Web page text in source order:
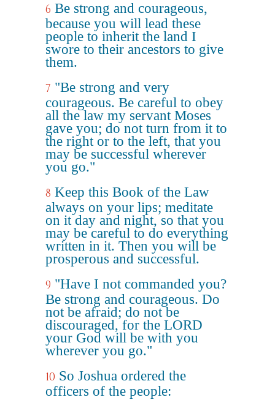
6 Be strong and courageous,
because you will lead these
people to inherit the land I
swore to their ancestors to give
them.
7 "Be strong and very
courageous. Be careful to obey
all the law my servant Moses
gave you; do not turn from it to
the right or to the left, that you
may be successful wherever
you go."
8 Keep this Book of the Law
always on your lips; meditate
on it day and night, so that you
may be careful to do everything
written in it. Then you will be
prosperous and successful.
9 "Have I not commanded you?
Be strong and courageous. Do
not be afraid; do not be
discouraged, for the LORD
your God will be with you
wherever you go."
10 So Joshua ordered the
officers of the people: